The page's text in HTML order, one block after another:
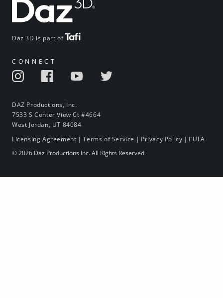
Daz 3D is part of
CONNECT
DAZ Productions, Inc.
7533 S Center View Ct #4664
West Jordan, UT 84084
Licensing Agreement |Terms of Service | Privacy Policy | EULA
© 2026 Daz Productions Inc. All Rights Reserved.